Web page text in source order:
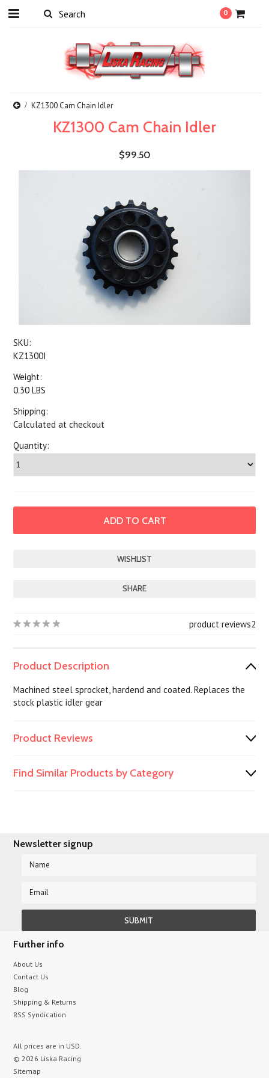
0
KZ1300 Cam Chain Idler
KZ1300 Cam Chain Idler
$99.50
SKU:
KZ1300I
Weight:
0.30 LBS
Shipping:
Calculated at checkout
Quantity:
SHARE
2
product reviews
Product Description
Machined steel sprocket, hardend and coated. Replaces the
stock plastic idler gear
Product Reviews
Find Similar Products by Category
Newsletter signup
Further info
About Us
Contact Us
Blog
Shipping & Returns
RSS Syndication
All prices are in USD.
© 2026 Liska Racing
Sitemap